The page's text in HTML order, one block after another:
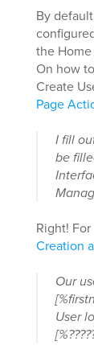
By
the
On how
Create
Page
I fill
be
Right!
Creation
Our
User